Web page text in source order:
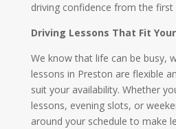
driving confidence from the first
Driving Lessons That Fit
We know that life can be busy,
lessons in Preston are flexible
suit your availability. Whether
lessons, evening slots, or
around your schedule to make